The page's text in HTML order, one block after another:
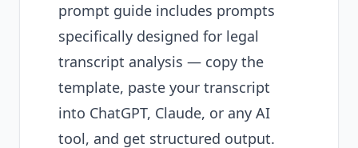
prompt guide includes prompts
specifically designed for legal
transcript analysis — copy the
template, paste your transcript
into ChatGPT, Claude, or any AI
tool, and get structured output.